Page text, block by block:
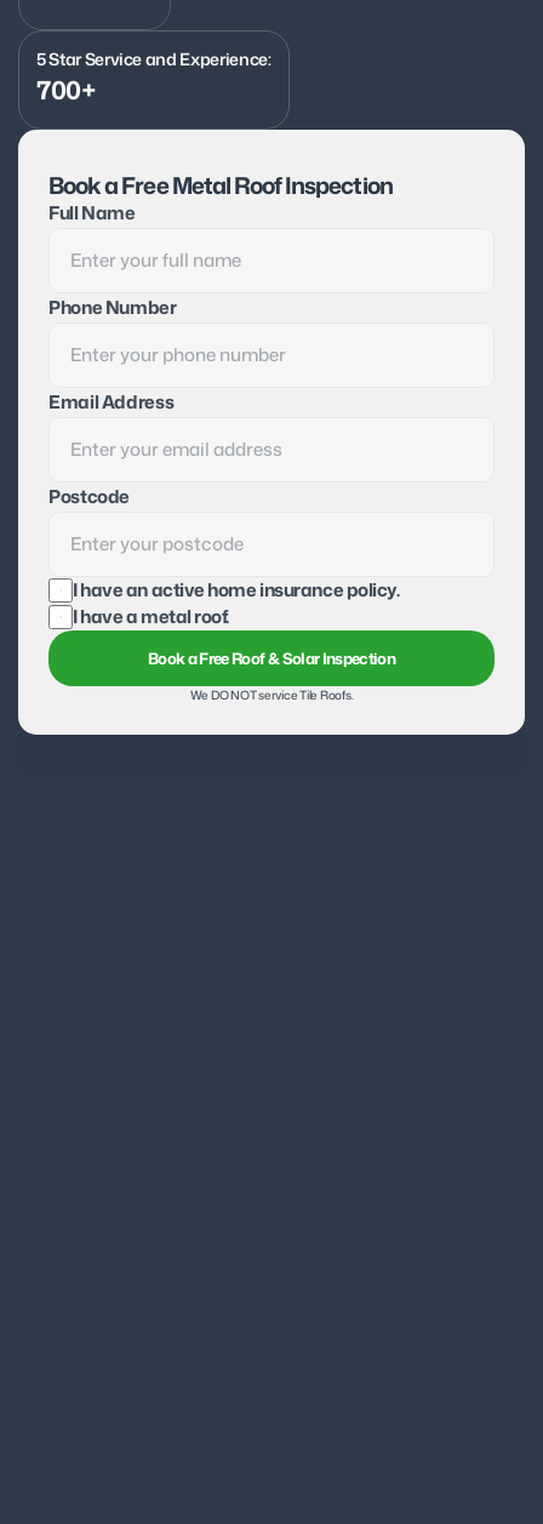
5 Star Service and Experience:
700+
Book a Free Metal Roof Inspection
Full Name
Phone Number
Email Address
Postcode
I have an active home insurance policy.
I have a metal roof.
Book a Free Roof & Solar Inspection
We DO NOT service Tile Roofs.